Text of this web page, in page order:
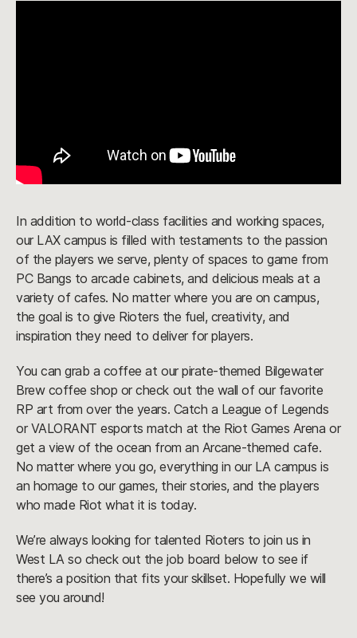
In addition to world-class facilities and working spaces,
our LAX campus is filled with testaments to the passion
of the players we serve, plenty of spaces to game from
PC Bangs to arcade cabinets, and delicious meals at a
variety of cafes. No matter where you are on campus,
the goal is to give Rioters the fuel, creativity, and
inspiration they need to deliver for players.
You can grab a coffee at our pirate-themed Bilgewater
Brew coffee shop or check out the wall of our favorite
RP art from over the years. Catch a League of Legends
or VALORANT esports match at the Riot Games Arena or
get a view of the ocean from an Arcane-themed cafe.
No matter where you go, everything in our LA campus is
an homage to our games, their stories, and the players
who made Riot what it is today.
We’re always looking for talented Rioters to join us in
West LA so check out the job board below to see if
there’s a position that fits your skillset. Hopefully we will
see you around!